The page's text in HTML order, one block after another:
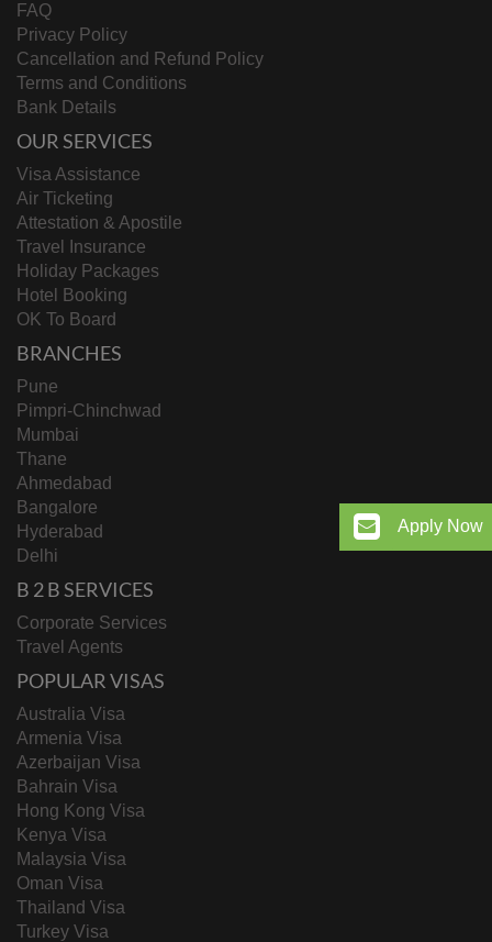
Apply Now
FAQ
Privacy Policy
Cancellation and Refund Policy
Terms and Conditions
Bank Details
OUR SERVICES
Visa Assistance
Air Ticketing
Attestation & Apostile
Travel Insurance
Holiday Packages
Hotel Booking
OK To Board
BRANCHES
Pune
Pimpri-Chinchwad
Mumbai
Thane
Ahmedabad
Bangalore
Hyderabad
Delhi
B 2 B SERVICES
Corporate Services
Travel Agents
POPULAR VISAS
Australia Visa
Armenia Visa
Azerbaijan Visa
Bahrain Visa
Hong Kong Visa
Kenya Visa
Malaysia Visa
Oman Visa
Thailand Visa
Turkey Visa